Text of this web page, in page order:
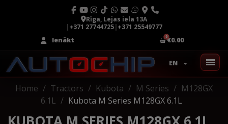
Rīga, Lejas iela 13A
|+371 27744725|+371 25549777
Ienākt
€0.00
EN
Home Tractors Kubota M Series
M128GX
6.1L
Kubota M Series M128GX 6.1L